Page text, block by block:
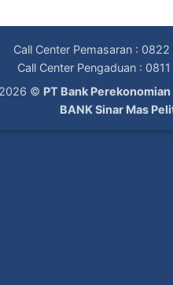
Call Center Pemasaran :
Call Center Pengaduan : 0811
© PT Bank
BANK Sinar Mas